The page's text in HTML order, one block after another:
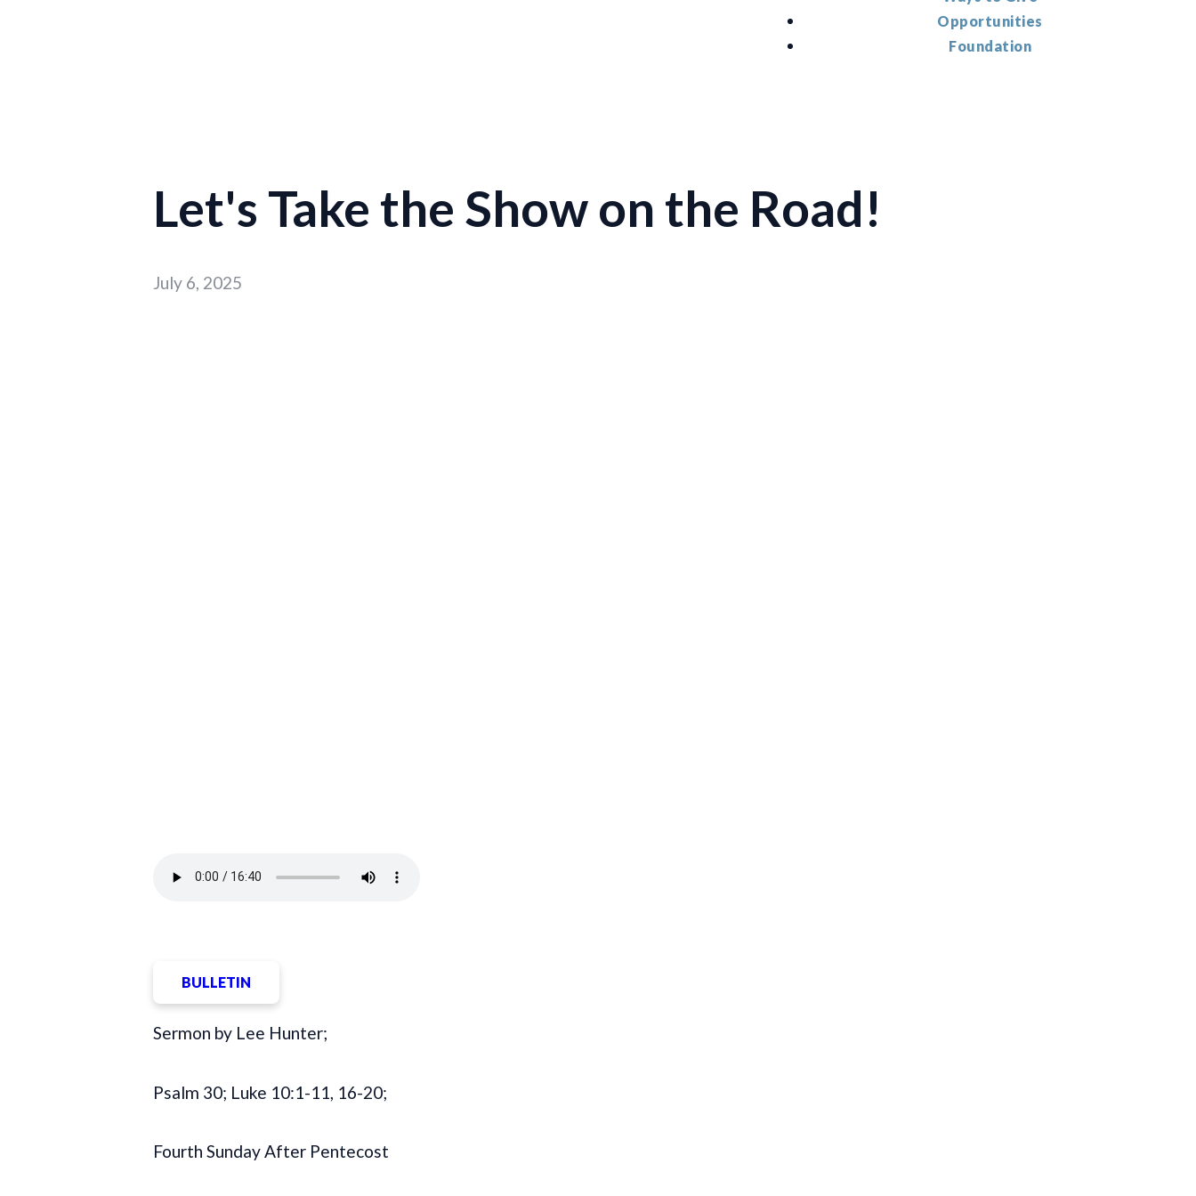
Opportunities
Foundation
Let's Take the Show on the Road!
July 6, 2025
BULLETIN
Sermon by Lee Hunter;
Psalm 30; Luke 10:1-11, 16-20;
Fourth Sunday After Pentecost